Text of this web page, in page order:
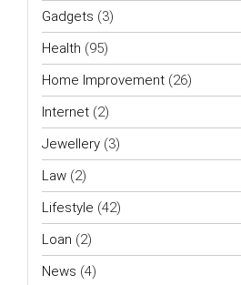
Gadgets (3)
Health (95)
Home Improvement (26)
Internet (2)
Jewellery (3)
Law (2)
Lifestyle (42)
Loan (2)
News (4)